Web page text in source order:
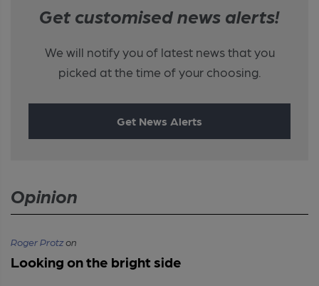
Get customised news alerts!
We will notify you of latest news that you
picked at the time of your choosing.
Get News Alerts
Opinion
Roger Protzon
Looking on the bright side